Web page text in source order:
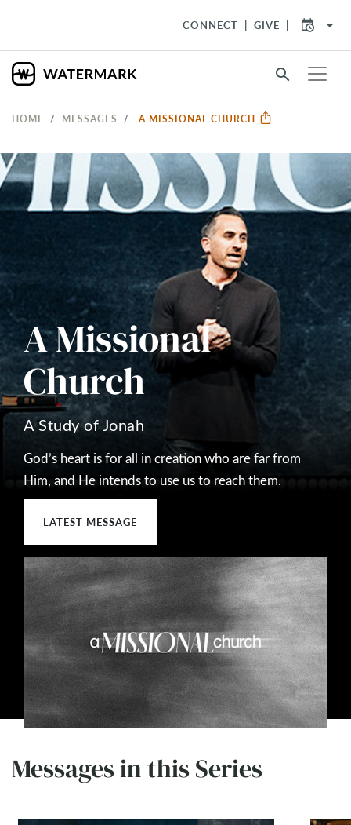
CONNECT GIVE arrow_drop_down
search
HOME MESSAGES A MISSIONAL CHURCH
A Missional
Church
A Study of Jonah
God’s heart is for all in creation who are far from
Him, and He intends to use us to reach them.
LATEST MESSAGE
Messages in this Series